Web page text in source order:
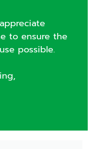
to ensure the
possible.